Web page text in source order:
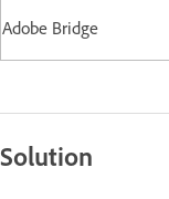
Adobe Bridge
Solution